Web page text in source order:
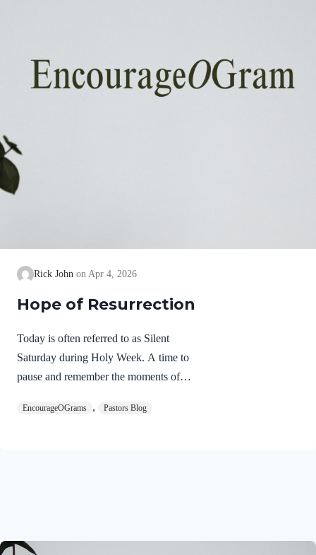
Rick John Apr 4, 2026
Hope of Resurrection
Today is often referred to as Silent
Saturday during Holy Week. A time to
pause and remember the moments of
His resurrection. As we also wait in
the unrighteous, to bring you to God. He
EncourageOGrams , Pastors Blog